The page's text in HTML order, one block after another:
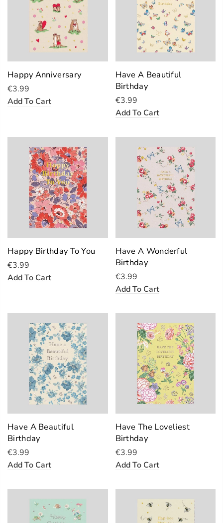
Happy Anniversary
€3.99
Add To Cart
Have A Beautiful
Birthday
€3.99
Add To Cart
Happy Birthday To You
€3.99
Add To Cart
Have A Wonderful
Birthday
€3.99
Add To Cart
Have A Beautiful
Birthday
€3.99
Add To Cart
Have The Loveliest
Birthday
€3.99
Add To Cart